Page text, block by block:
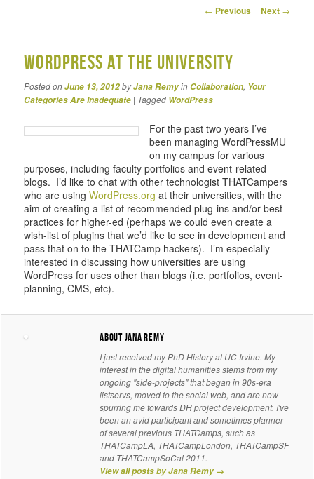
Post
← Previous Next →
WordPress at the University
Posted onJune 13, 2012byJana Remyin Collaboration, Your
Categories Are Inadequate | Tagged WordPress
For the past two years I’ve
been managing WordPressMU
on my campus for various
purposes, including faculty portfolios and event-related
blogs. I’d like to chat with other technologist THATCampers
who are usingWordPress.org at their universities, with the
aim of creating a list of recommended plug-ins and/or best
practices for higher-ed (perhaps we could even create a
wish-list of plugins that we’d like to see in development and
pass that on to the THATCamp hackers). I’m especially
interested in discussing how universities are using
WordPress for uses other than blogs (i.e. portfolios, event-
planning, CMS, etc).
About Jana Remy
I just received my PhD History at UC Irvine. My
interest in the digital humanities stems from my
ongoing "side-projects" that began in 90s-era
listservs, moved to the social web, and are now
spurring me towards DH project development. I've
been an avid participant and sometimes planner
of several previous THATCamps, such as
THATCampLA, THATCampLondon, THATCampSF
and THATCampSoCal 2011.
View all posts by Jana Remy →